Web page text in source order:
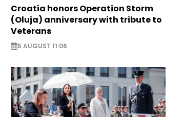
Croatia honors Operation Storm
(Oluja) anniversary with tribute to
Veterans
5 AUGUST 11:06